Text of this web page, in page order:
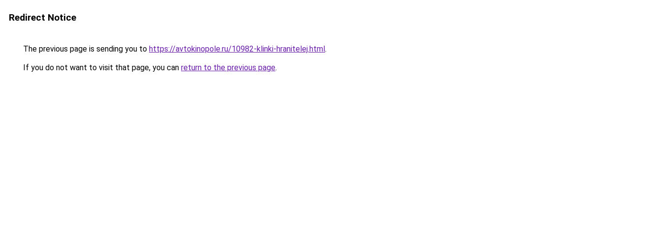
Redirect Notice
The previous page is sending you to https://avtokinopole.ru/10982-klinki-hranitelej.html.
If you do not want to visit that page, you can return to the previous page.